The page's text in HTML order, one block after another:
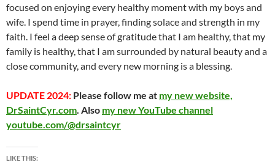
focused on enjoying every healthy moment with my boys and
wife. I spend time in prayer, finding solace and strength in my
faith. I feel a deep sense of gratitude that I am healthy, that my
family is healthy, that I am surrounded by natural beauty and a
close community, and every new morning is a blessing.
UPDATE 2024: Please follow me at my new website,
DrSaintCyr.com. Also my new YouTube channel
youtube.com/@drsaintcyr
LIKE THIS: